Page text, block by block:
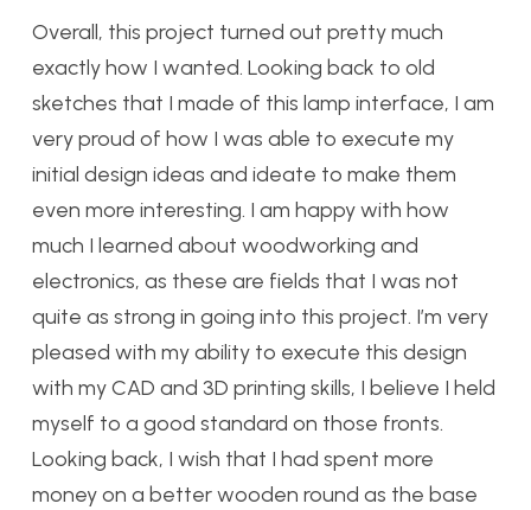
Overall, this project turned out pretty much
exactly how I wanted. Looking back to old
sketches that I made of this lamp interface, I am
very proud of how I was able to execute my
initial design ideas and ideate to make them
even more interesting. I am happy with how
much I learned about woodworking and
electronics, as these are fields that I was not
quite as strong in going into this project. I’m very
pleased with my ability to execute this design
with my CAD and 3D printing skills, I believe I held
myself to a good standard on those fronts.
Looking back, I wish that I had spent more
money on a better wooden round as the base